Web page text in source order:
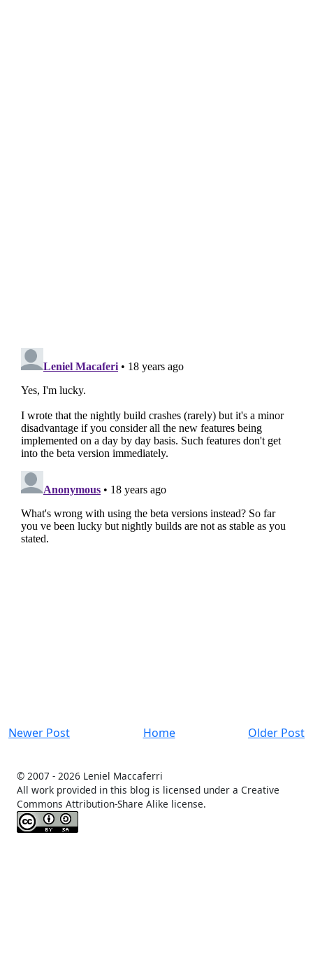
Newer Post Older Post
Home
© 2007 - 2026 Leniel Maccaferri
All work provided in this blog is licensed under a Creative
Commons Attribution-Share Alike license.